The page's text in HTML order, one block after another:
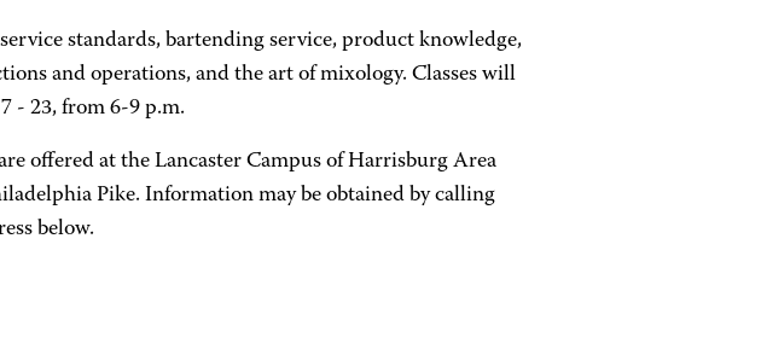
standards, bartending service, product knowledge,
and operations, and the art of mixology. Classes will
- 23, from 6-9 p.m.
offered at the Lancaster Campus of Harrisburg Area
Pike. Information may be obtained by calling
below.